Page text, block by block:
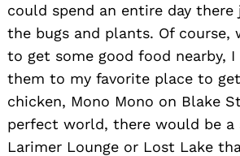
could spend an entire day
the bugs and plants. Of course,
to get some good food nearby,
them to my favorite place to
chicken, Mono Mono on Blake
perfect world, there would be a
Larimer Lounge or Lost Lake